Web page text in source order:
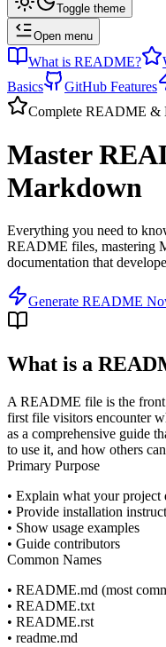
Toggle theme
Open menu
What is README?
Basics
GitHub Features
Complete README &
Master
Markdown
Everything you need to
README files, mastering
documentation that
Generate README
What is a
A README file is the
first file visitors encounter
as a comprehensive guide
to use it, and how others
Primary Purpose
• Explain what your project
• Provide installation
• Show usage examples
• Guide contributors
Common Names
• README.md (most
• README.txt
• README.rst
• readme.md